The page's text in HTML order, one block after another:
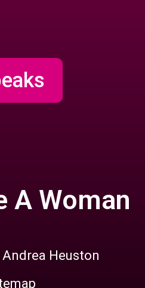
A Woman
Heuston